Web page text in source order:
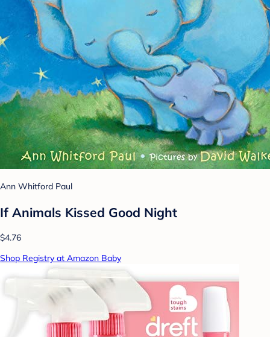
Ann Whitford Paul
If Animals Kissed Good Night
$4.76
Shop Registry at Amazon Baby